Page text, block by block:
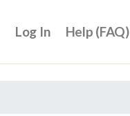
Log In Help (FAQ)